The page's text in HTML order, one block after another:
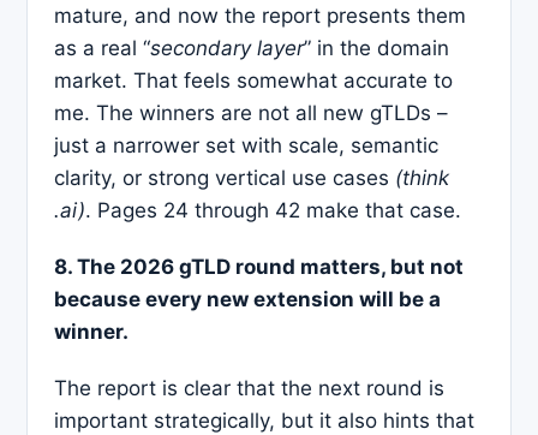
mature, and now the report presents them
as a real “secondary layer” in the domain
market. That feels somewhat accurate to
me. The winners are not all new gTLDs –
just a narrower set with scale, semantic
clarity, or strong vertical use cases (think
.ai). Pages 24 through 42 make that case.
8. The 2026 gTLD round matters, but not
because every new extension will be a
winner.
The report is clear that the next round is
important strategically, but it also hints that